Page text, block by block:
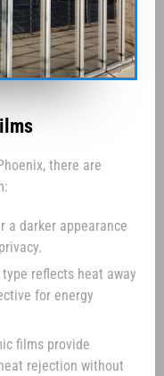
there are
a darker appearance
reflects heat away
for energy
films provide
rejection without